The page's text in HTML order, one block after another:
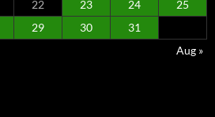
22 23 24
25
29 30
31
Aug »